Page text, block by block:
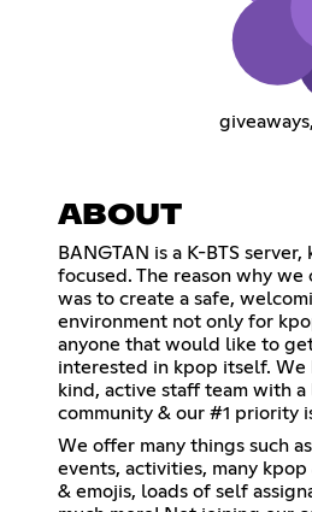
ABOUT
BANGTAN is a K-BTS
focused. The reason why
was to create a safe,
environment not only for
anyone that would like to
interested in kpop itself. We
kind, active staff team with
community & our #1 priority
We offer many things such
events, activities, many
& emojis, loads of self